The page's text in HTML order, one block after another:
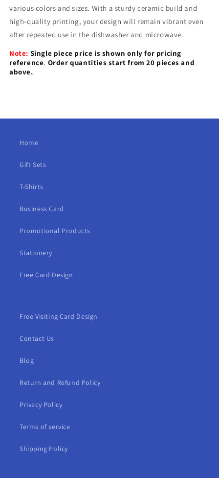
various colors and sizes. With a sturdy ceramic build and
high-quality printing, your design will remain vibrant even
after repeated use in the dishwasher and microwave.
Note: Single piece price is shown only for pricing
reference. Order quantities start from 20 pieces and
above.
Home
Gift Sets
T-Shirts
Business Card
Promotional Products
Stationery
Free Card Design
Free Visiting Card Design
Contact Us
Blog
Return and Refund Policy
Privacy Policy
Terms of service
Shipping Policy